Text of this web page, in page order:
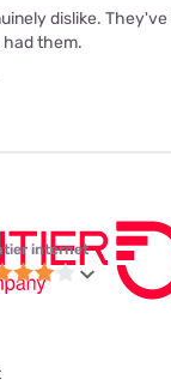
dislike.
them.
internet